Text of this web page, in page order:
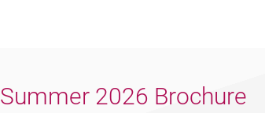
Summer 2026 Brochure